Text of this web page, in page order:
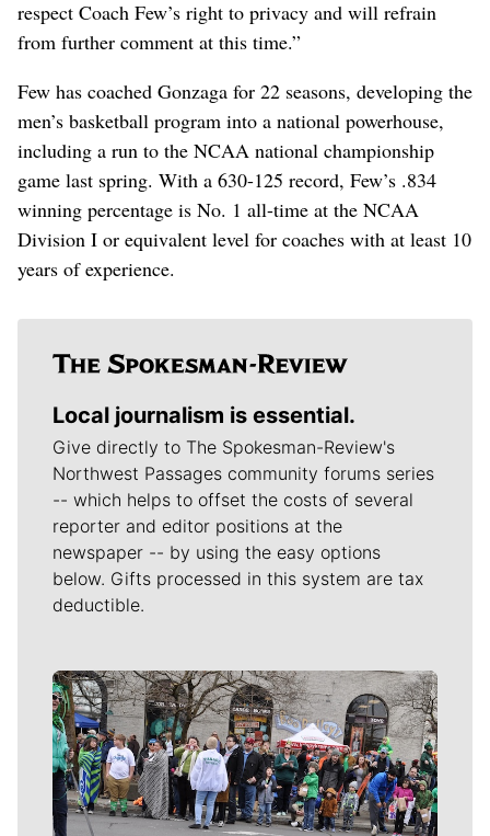
respect Coach Few’s right to privacy and will refrain
from further comment at this time.”
Few has coached Gonzaga for 22 seasons, developing the
men’s basketball program into a national powerhouse,
including a run to the NCAA national championship
game last spring. With a 630-125 record, Few’s .834
winning percentage is No. 1 all-time at the NCAA
Division I or equivalent level for coaches with at least 10
years of experience.
Local journalism is essential.
Give directly to The Spokesman-Review's
Northwest Passages community forums series
-- which helps to offset the costs of several
reporter and editor positions at the
newspaper -- by using the easy options
below. Gifts processed in this system are tax
deductible.
Meet Our Journalists